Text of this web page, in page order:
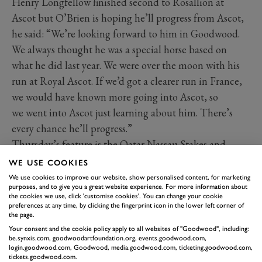
Ascot but O’Brien is hoping he’ll progress from Ascot,
he said: “We’re looking forward to him in Goodwood.
We always thought he was a special horse based on
what he did last year. We were over the moon with his
run at Royal Ascot. If we’d got a clearer run in France,
we would have known more going into Ascot, so
we went into Ascot just learning about him. There’s
every chance he’ll progress.”
Thursday’s feature is the Qatar Nassau Stakes and
Aidan O’Brien is set to saddle Opera Singer. Having
finished second to Porta Fortuna in the 1-mile
Coronation Stakes at Royal Ascot, the daughter of
Justify will step up to 1-mile 2 furlongs for the first
time.
The extra distance will bring out improvement in her
according to her trainer who said: “We were delighted
WE USE COOKIES
We use cookies to improve our website, show personalised content, for marketing
purposes, and to give you a great website experience. For more information about
the cookies we use, click 'customise cookies'. You can change your cookie
preferences at any time, by clicking the fingerprint icon in the lower left corner of
the page.
Your consent and the cookie policy apply to all websites of "Goodwood", including:
be.synxis.com, goodwoodartfoundation.org, events.goodwood.com,
login.goodwood.com, Goodwood, media.goodwood.com, ticketing.goodwood.com,
tickets.goodwood.com.